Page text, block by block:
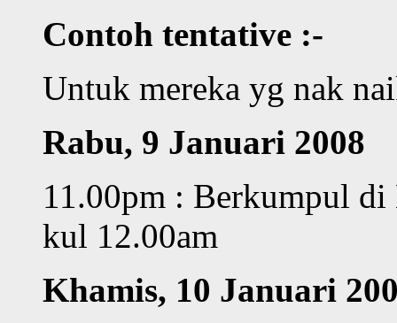
Contoh tentative :-
Untuk mereka yg nak
Rabu, 9 Januari 2008
11.00pm : Berkumpul di
kul 12.00am
Khamis, 10 Januari